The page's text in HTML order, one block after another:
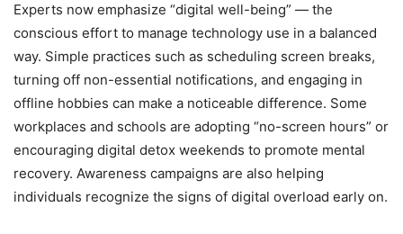
Experts now emphasize “digital well-being” — the
conscious effort to manage technology use in a balanced
way. Simple practices such as scheduling screen breaks,
turning off non-essential notifications, and engaging in
offline hobbies can make a noticeable difference. Some
workplaces and schools are adopting “no-screen hours” or
encouraging digital detox weekends to promote mental
recovery. Awareness campaigns are also helping
individuals recognize the signs of digital overload early on.